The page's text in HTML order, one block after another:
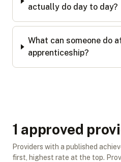
actually do day to day?
What can someone do
apprenticeship?
1 approved
Providers with a published
first, highest rate at the top.